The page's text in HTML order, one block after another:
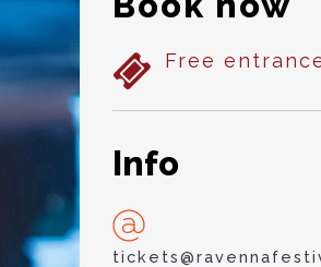
Free
Info